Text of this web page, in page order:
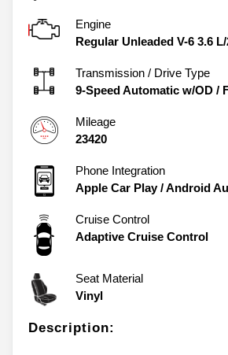
Engine
Regular Unleaded V-6 3.6
Transmission / Drive Type
9-Speed Automatic w/OD /
Mileage
23420
Phone Integration
Apple Car Play / Android
Cruise Control
Adaptive Cruise Control
Seat Material
Vinyl
Description: